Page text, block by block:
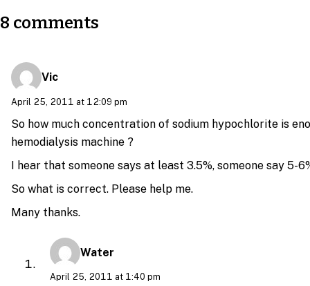
8 comments
Vic
April 25, 2011 at 12:09 pm
So how much concentration of sodium hypochlorite is
hemodialysis machine ?
I hear that someone says at least 3.5%, someone say 5-
So what is correct. Please help me.
Many thanks.
Water
April 25, 2011 at 1:40 pm